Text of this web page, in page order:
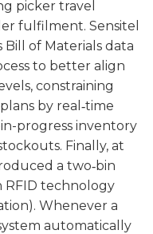
picker travel
fulfilment. Sensitel
of Materials data
to better align
constraining
by real‑time
progress inventory
Finally, at
a two‑bin
RFID technology
Whenever a
automatically